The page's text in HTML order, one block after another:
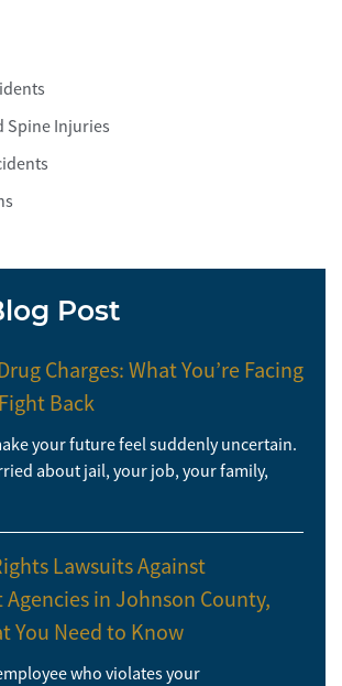
Spine Injuries
Post
Charges: What You’re Facing
Back
your future feel suddenly uncertain.
about jail, your job, your family,
Lawsuits Against
in Johnson County,
You Need to Know
who violates your